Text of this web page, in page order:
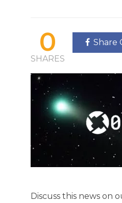
0
SHARES
Share
Discuss this news on